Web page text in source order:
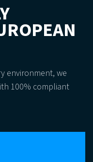
environment, we
100% compliant